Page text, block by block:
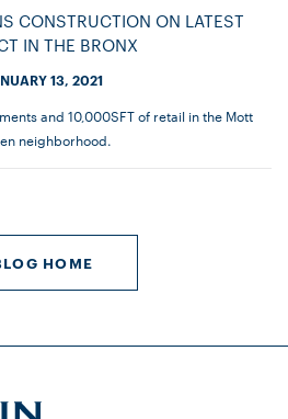
CONSTRUCTION ON LATEST
IN THE BRONX
13, 2021
and 10,000SFT of retail in the Mott
neighborhood.
HOME